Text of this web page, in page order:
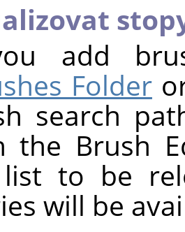
add
Folder
search
the Brush
to be
will be